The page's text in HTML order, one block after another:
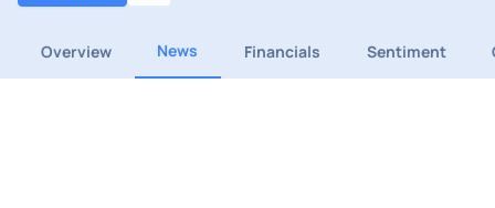
Overview News Financials Sentiment